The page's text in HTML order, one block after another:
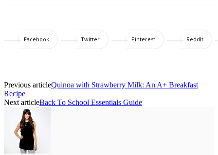
Facebook Twitter Pinterest ReddIt
Previous articleQuinoa with Strawberry Milk: An A+ Breakfast
Recipe
Next articleBack To School Essentials Guide